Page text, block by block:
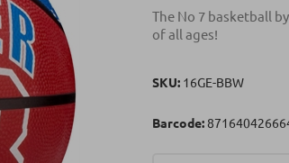
The No 7 basketball
of all ages!
SKU: 16GE-BBW
Barcode: